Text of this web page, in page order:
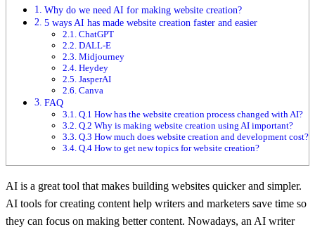
Why do we need AI for making website creation?
5 ways AI has made website creation faster and easier
ChatGPT
DALL-E
Midjourney
Heydey
JasperAI
Canva
FAQ
Q.1 How has the website creation process changed with AI?
Q.2 Why is making website creation using AI important?
Q.3 How much does website creation and development cost?
Q.4 How to get new topics for website creation?
AI is a great tool that makes building websites quicker and simpler.
AI tools for creating content help writers and marketers save time so
they can focus on making better content. Nowadays, an AI writer